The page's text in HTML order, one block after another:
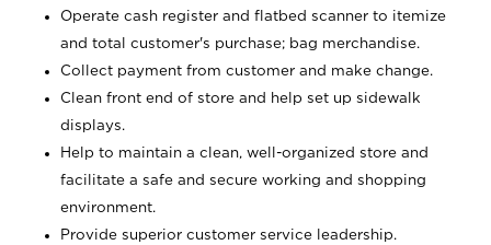
Operate cash register and flatbed scanner to itemize
and total customer's purchase; bag merchandise.
Collect payment from customer and make change.
Clean front end of store and help set up sidewalk
displays.
Help to maintain a clean, well-organized store and
facilitate a safe and secure working and shopping
environment.
Provide superior customer service leadership.